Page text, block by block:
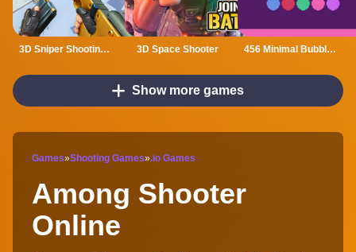
3D Sniper Shooting Game 3D Space Shooter 456 Minimal Bubble Shooter
Show more games
Games»Shooting Games».io Games
Among Shooter
Online